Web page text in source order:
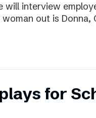
will interview
out is Donna,
for